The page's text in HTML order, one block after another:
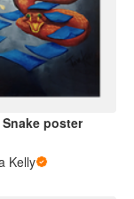
poster
Kelly